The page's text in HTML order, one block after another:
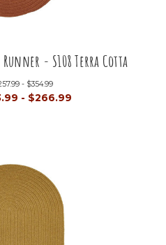
- S108 Terra Cotta
- $354.99
- $266.99